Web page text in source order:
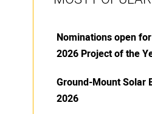
Nominations open
2026 Project of the
Ground-Mount Solar
2026